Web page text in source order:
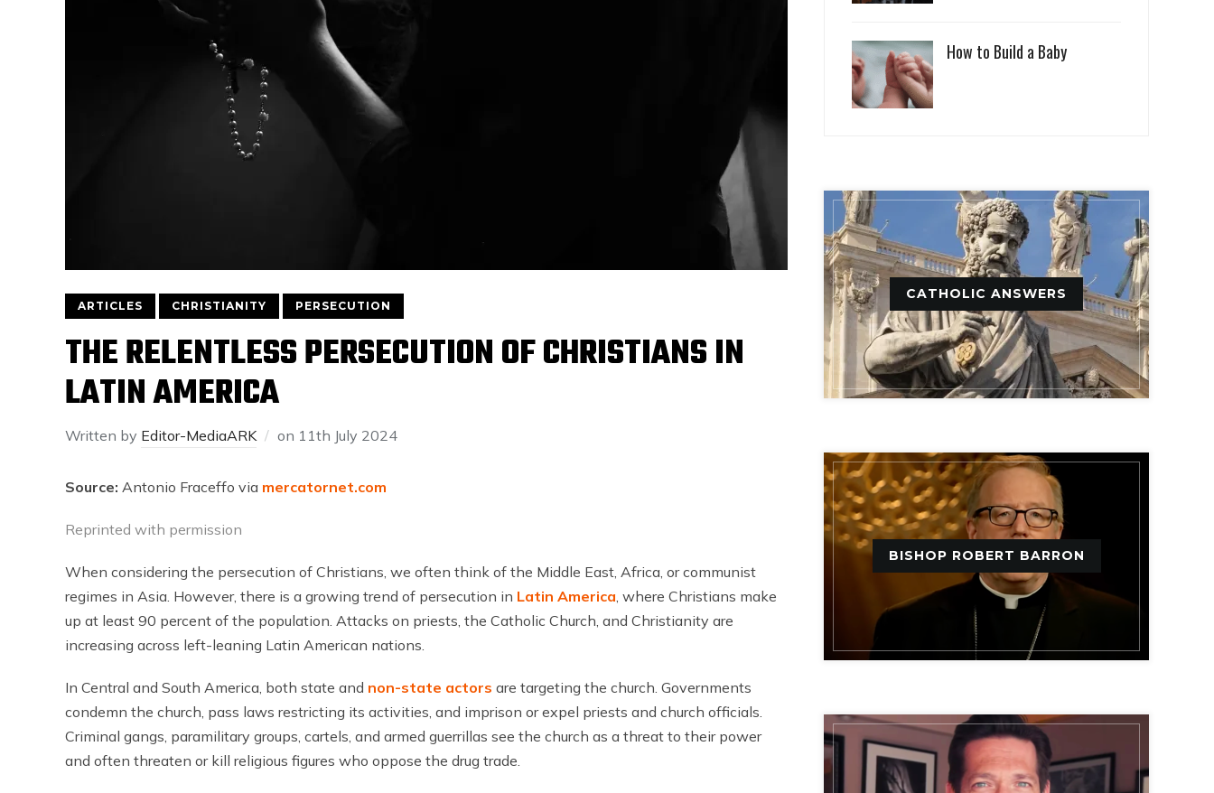
ARTICLES CHRISTIANITY PERSECUTION
THE RELENTLESS PERSECUTION OF CHRISTIANS IN
LATIN AMERICA
Written by Editor-MediaARK on 11th July 2024
Source: Antonio Fraceffo via mercatornet.com
Reprinted with permission
When considering the persecution of Christians, we often think of the Middle East, Africa, or communist
regimes in Asia. However, there is a growing trend of persecution in Latin America, where Christians make
up at least 90 percent of the population. Attacks on priests, the Catholic Church, and Christianity are
increasing across left-leaning Latin American nations.
In Central and South America, both state and non-state actors are targeting the church. Governments
condemn the church, pass laws restricting its activities, and imprison or expel priests and church officials.
Criminal gangs, paramilitary groups, cartels, and armed guerrillas see the church as a threat to their power
and often threaten or kill religious figures who oppose the drug trade.
How to Build a Baby
CATHOLIC ANSWERS
BISHOP ROBERT BARRON